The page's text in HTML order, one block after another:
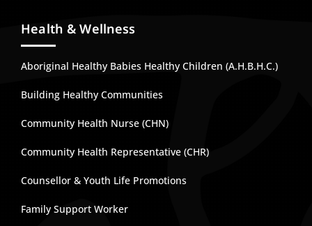
Health & Wellness
Aboriginal Healthy Babies Healthy Children (A.H.B.H.C.)
Building Healthy Communities
Community Health Nurse (CHN)
Community Health Representative (CHR)
Counsellor & Youth Life Promotions
Family Support Worker